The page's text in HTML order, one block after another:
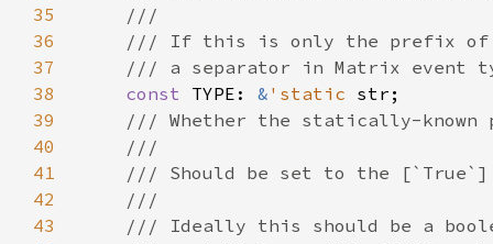
35
36
37
38
const TYPE: & 'static
39
40
41
42
43